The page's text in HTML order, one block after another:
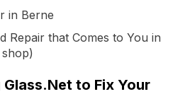
in Berne
Repair that Comes to You in
to Fix Your